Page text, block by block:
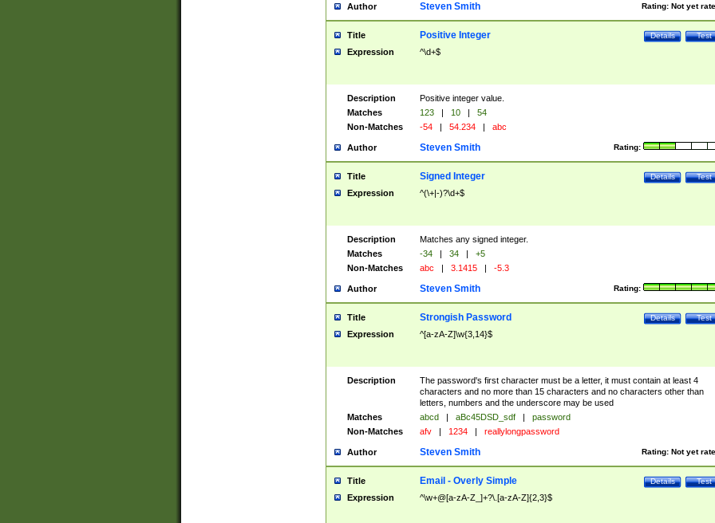
Author Rating: Not yet
Steven Smith
Title Test
Details
Positive Integer
Expression ^\d+$
Description
Positive integer value.
Matches
123 | 10 |
54
Non-Matches
-54 | 54.234 | abc
Author Rating:
Steven Smith
Title Test
Details
Signed Integer
Expression ^(\+|-)?\d+$
Description
Matches any signed integer.
Matches
-34 | 34 |
+5
Non-Matches
abc | 3.1415 | -5.3
Author Rating:
Steven Smith
Title Test
Details
Strongish Password
Expression ^[a-zA-Z]\w{3,14}$
Description
The password's first character must be a letter, it must contain at least 4
characters and no more than 15 characters and no characters other than
letters, numbers and the underscore may be used
Matches
abcd | aBc45DSD_sdf |
password
Non-Matches
afv | 1234 | reallylongpassword
Author Rating: Not yet
Steven Smith
Title Test
Details
Email - Overly Simple
Expression ^\w+@[a-zA-Z_]+?\.[a-zA-Z]{2,3}$